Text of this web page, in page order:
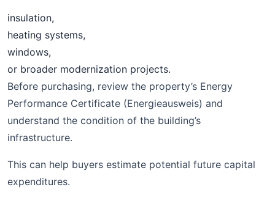
insulation,
heating systems,
windows,
or broader modernization projects.
Before purchasing, review the property’s Energy
Performance Certificate (Energieausweis) and
understand the condition of the building’s
infrastructure.
This can help buyers estimate potential future capital
expenditures.